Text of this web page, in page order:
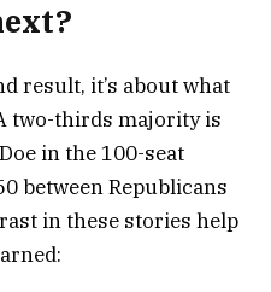
result, it’s about what
two-thirds majority is
in the 100-seat
between Republicans
in these stories help